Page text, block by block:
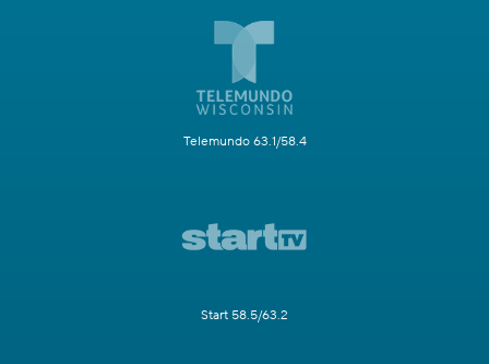
Telemundo 63.1/58.4
Start 58.5/63.2